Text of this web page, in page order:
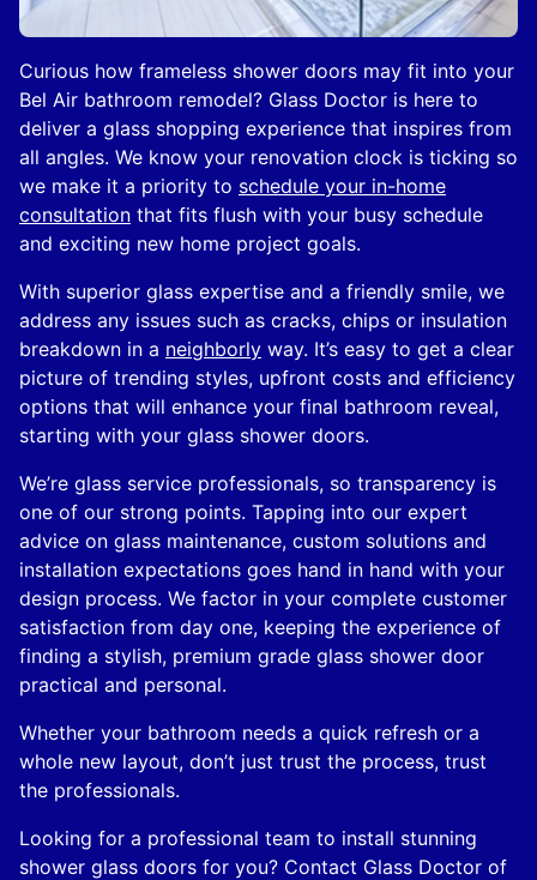
Curious how frameless shower doors may fit into your
Bel Air bathroom remodel? Glass Doctor is here to
deliver a glass shopping experience that inspires from
all angles. We know your renovation clock is ticking so
we make it a priority to schedule your in-home
consultation that fits flush with your busy schedule
and exciting new home project goals.
With superior glass expertise and a friendly smile, we
address any issues such as cracks, chips or insulation
breakdown in a neighborly way. It’s easy to get a clear
picture of trending styles, upfront costs and efficiency
options that will enhance your final bathroom reveal,
starting with your glass shower doors.
We’re glass service professionals, so transparency is
one of our strong points. Tapping into our expert
advice on glass maintenance, custom solutions and
installation expectations goes hand in hand with your
design process. We factor in your complete customer
satisfaction from day one, keeping the experience of
finding a stylish, premium grade glass shower door
practical and personal.
Whether your bathroom needs a quick refresh or a
whole new layout, don’t just trust the process, trust
the professionals.
Looking for a professional team to install stunning
shower glass doors for you? Contact Glass Doctor of